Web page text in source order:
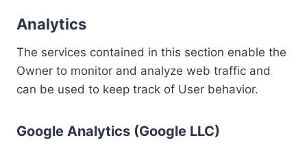
Analytics
The services contained in this section enable the
Owner to monitor and analyze web traffic and
can be used to keep track of User behavior.
Google Analytics (Google LLC)